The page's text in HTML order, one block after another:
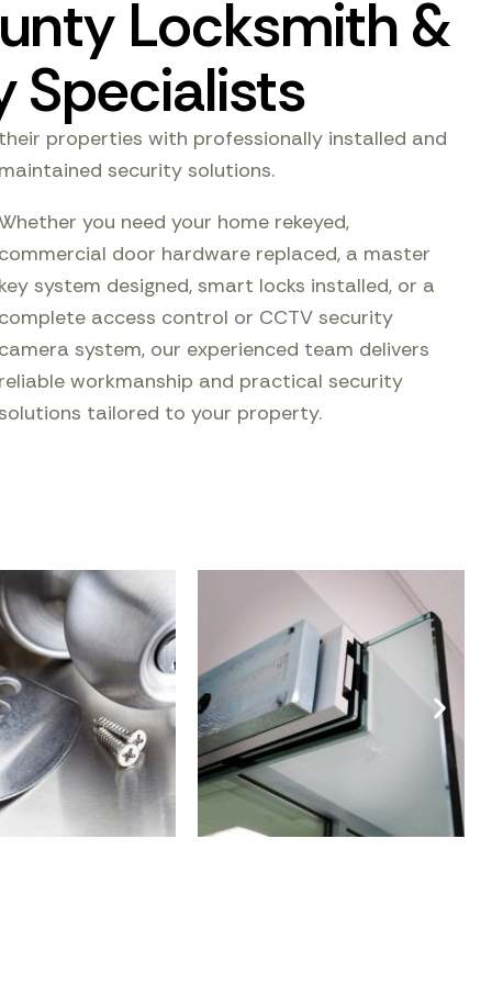
Locksmith &
Specialists
properties with professionally installed and
security solutions.
you need your home rekeyed,
door hardware replaced, a master
system designed, smart locks installed, or a
access control or CCTV security
system, our experienced team delivers
workmanship and practical security
tailored to your property.